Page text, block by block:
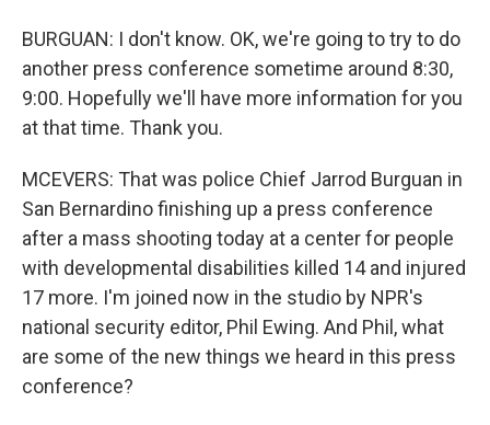
BURGUAN: I don't know. OK, we're going to try to do
another press conference sometime around 8:30,
9:00. Hopefully we'll have more information for you
at that time. Thank you.
MCEVERS: That was police Chief Jarrod Burguan in
San Bernardino finishing up a press conference
after a mass shooting today at a center for people
with developmental disabilities killed 14 and injured
17 more. I'm joined now in the studio by NPR's
national security editor, Phil Ewing. And Phil, what
are some of the new things we heard in this press
conference?